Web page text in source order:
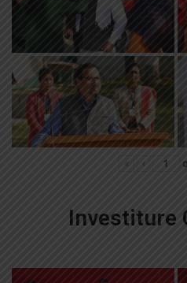
« ‹
Investiture